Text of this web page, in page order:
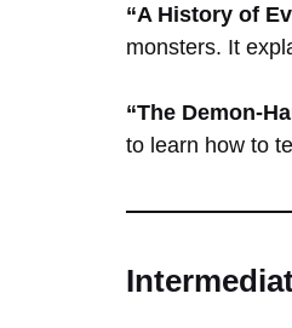
“A History of
monsters. It
“The Demon-
to learn how to